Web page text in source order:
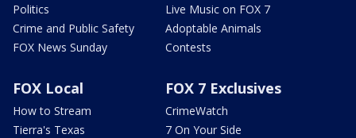
Politics
Crime and Public Safety
FOX News Sunday
Live Music on FOX 7
Adoptable Animals
Contests
FOX Local
How to Stream
Tierra's Texas
FOX 7 Exclusives
CrimeWatch
7 On Your Side